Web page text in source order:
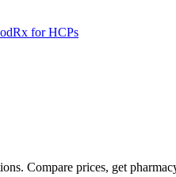
for HCPs
Compare prices, get